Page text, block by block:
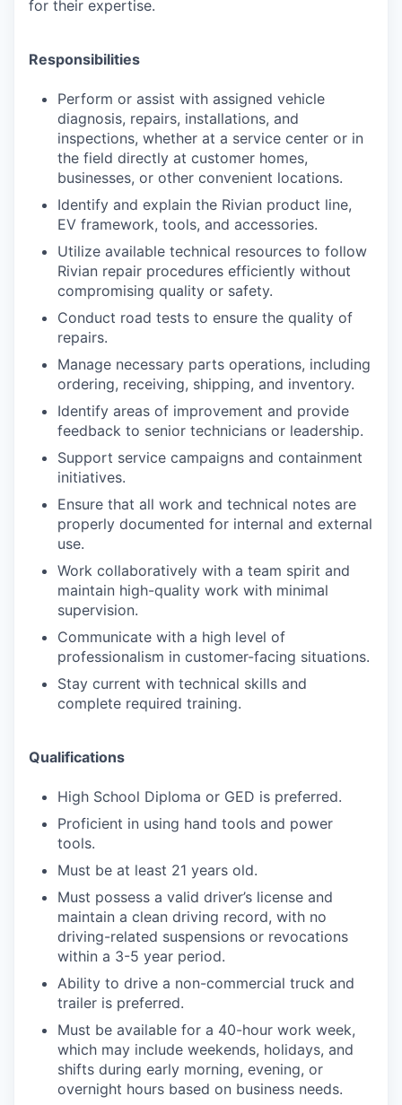
for their expertise.
Responsibilities
Perform or assist with assigned vehicle
diagnosis, repairs, installations, and
inspections, whether at a service center or in
the field directly at customer homes,
businesses, or other convenient locations.
Identify and explain the Rivian product line,
EV framework, tools, and accessories.
Utilize available technical resources to follow
Rivian repair procedures efficiently without
compromising quality or safety.
Conduct road tests to ensure the quality of
repairs.
Manage necessary parts operations, including
ordering, receiving, shipping, and inventory.
Identify areas of improvement and provide
feedback to senior technicians or leadership.
Support service campaigns and containment
initiatives.
Ensure that all work and technical notes are
properly documented for internal and external
use.
Work collaboratively with a team spirit and
maintain high-quality work with minimal
supervision.
Communicate with a high level of
professionalism in customer-facing situations.
Stay current with technical skills and
complete required training.
Qualifications
High School Diploma or GED is preferred.
Proficient in using hand tools and power
tools.
Must be at least 21 years old.
Must possess a valid driver’s license and
maintain a clean driving record, with no
driving-related suspensions or revocations
within a 3-5 year period.
Ability to drive a non-commercial truck and
trailer is preferred.
Must be available for a 40-hour work week,
which may include weekends, holidays, and
shifts during early morning, evening, or
overnight hours based on business needs.